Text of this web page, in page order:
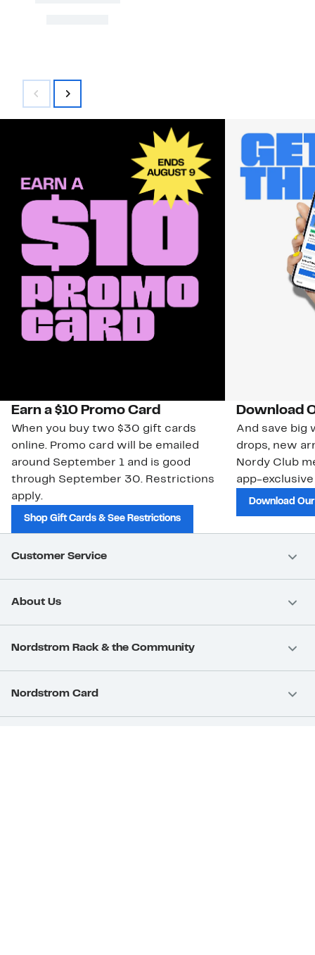
Earn a $10 Promo Card
When you buy two $30 gift cards
online. Promo card will be emailed
around September 1 and is good
through September 30. Restrictions
apply.
Shop Gift Cards & See Restrictions
Download
And save big
drops, new
Nordy Club
app-
Download
Customer Service
About Us
Nordstrom Rack & the Community
Nordstrom Card